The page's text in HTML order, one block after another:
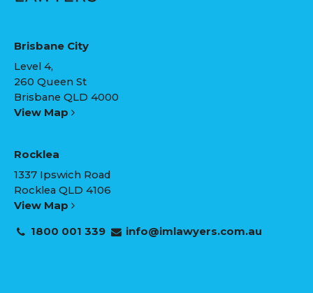
Brisbane City
Level 4,
260 Queen St
Brisbane QLD 4000
View Map
Rocklea
1337 Ipswich Road
Rocklea QLD 4106
View Map
1800 001 339 info@imlawyers.com.au